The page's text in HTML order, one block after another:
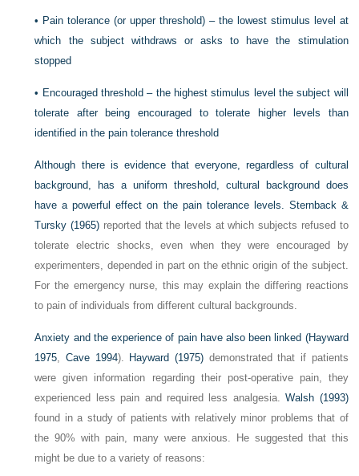
• Pain tolerance (or upper threshold) – the lowest stimulus level at
which the subject withdraws or asks to have the stimulation
stopped
• Encouraged threshold – the highest stimulus level the subject will
tolerate after being encouraged to tolerate higher levels than
identified in the pain tolerance threshold
Although there is evidence that everyone, regardless of cultural
background, has a uniform threshold, cultural background does
have a powerful effect on the pain tolerance levels. Sternback &
Tursky (1965) reported that the levels at which subjects refused to
tolerate electric shocks, even when they were encouraged by
experimenters, depended in part on the ethnic origin of the subject.
For the emergency nurse, this may explain the differing reactions
to pain of individuals from different cultural backgrounds.
Anxiety and the experience of pain have also been linked (Hayward
1975,Cave 1994). Hayward (1975) demonstrated that if patients
were given information regarding their post-operative pain, they
experienced less pain and required less analgesia.Walsh (1993)
found in a study of patients with relatively minor problems that of
the 90% with pain, many were anxious. He suggested that this
might be due to a variety of reasons: